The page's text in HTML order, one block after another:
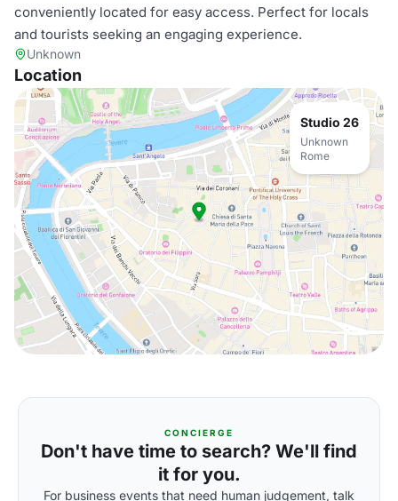
conveniently located for easy access. Perfect for locals
and tourists seeking an engaging experience.
Unknown
Location
Studio 26
Unknown
Rome
CONCIERGE
Don't have time to search? We'll find
it for you.
For business events that need human judgement, talk